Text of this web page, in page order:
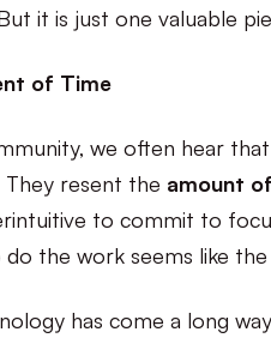
it is just one valuable
of Time
we often hear
resent the amount
to commit to
the work seems like
has come a long